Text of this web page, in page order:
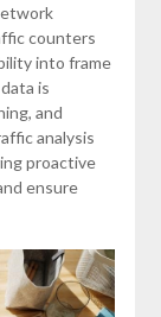
counters
into frame
is
and
analysis
proactive
ensure